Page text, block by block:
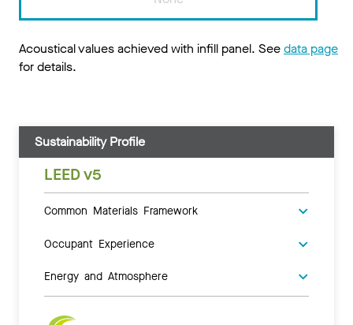
Acoustical values achieved with infill panel. Seedata page
for details.
Sustainability Profile
LEED v5
Common Materials Framework
Occupant Experience
Energy and Atmosphere